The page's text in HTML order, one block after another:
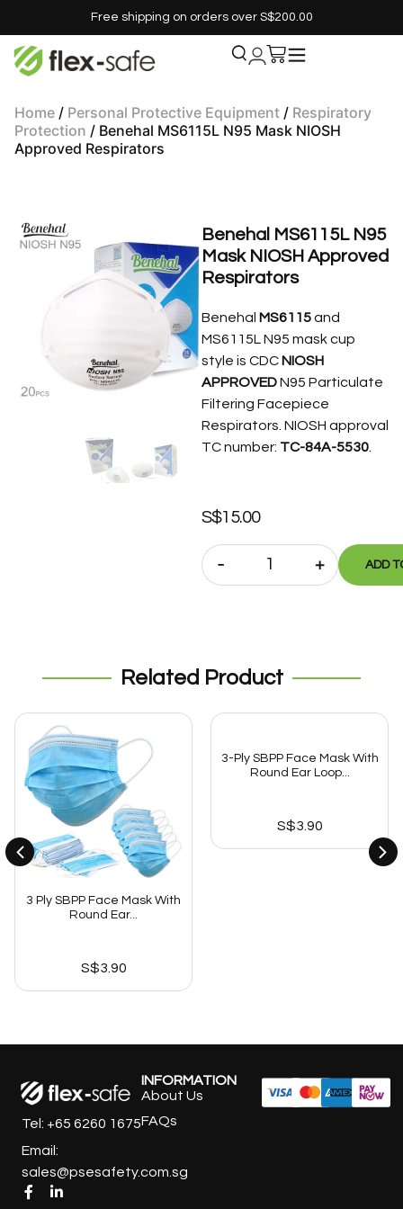
Free shipping on orders over S$200.00
Home / Personal Protective Equipment / Respiratory
Protection / Benehal MS6115L N95 Mask NIOSH
Approved Respirators
Benehal MS6115L N95
Mask NIOSH Approved
Respirators
Benehal MS6115and
MS6115L N95 mask cup
style is CDC NIOSH
APPROVEDN95 Particulate
Filtering Facepiece
Respirators. NIOSH approval
TC number: TC-84A-5530
S$15.00
- + ADD
Related Product
3 Ply SBPP Face Mask With
Round Ear...
S$3.90
3-Ply SBPP Face Mask With
Round Ear Loop...
S$3.90
Tel: +65 6260 1675
Email:
sales@psesafety.com.sg
INFORMATION
About Us
FAQs